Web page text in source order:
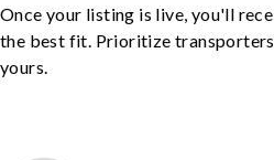
Once your listing is live, you'll
the best fit. Prioritize
yours.